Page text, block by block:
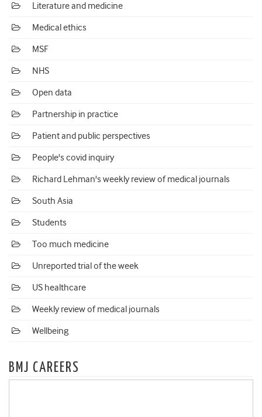
Literature and medicine
Medical ethics
MSF
NHS
Open data
Partnership in practice
Patient and public perspectives
People's covid inquiry
Richard Lehman's weekly review of medical journals
South Asia
Students
Too much medicine
Unreported trial of the week
US healthcare
Weekly review of medical journals
Wellbeing
BMJ CAREERS